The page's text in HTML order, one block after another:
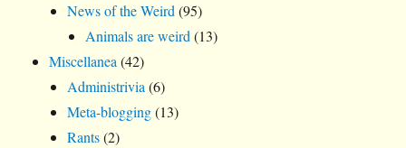
News of the Weird (95)
Animals are weird (13)
Miscellanea (42)
Administrivia (6)
Meta-blogging(13)
Rants(2)